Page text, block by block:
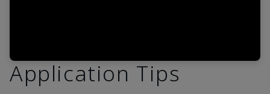
Application Tips